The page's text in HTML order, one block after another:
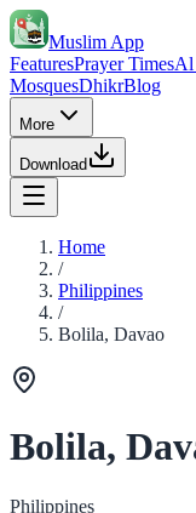
Muslim App
FeaturesPrayer TimesAl
MosquesDhikrBlog
More
Download
Home
/
Philippines
/
Bolila, Davao
Bolila,
Philippines